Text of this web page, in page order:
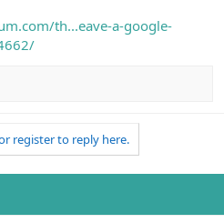
th...eave-a-google-
register to reply here.